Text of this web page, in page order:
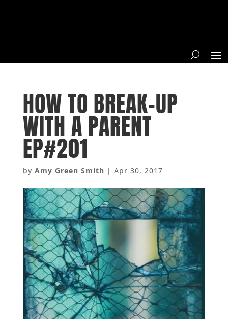
HOW TO BREAK-UP
WITH A PARENT
EP#201
by Amy Green Smith | Apr 30, 2017